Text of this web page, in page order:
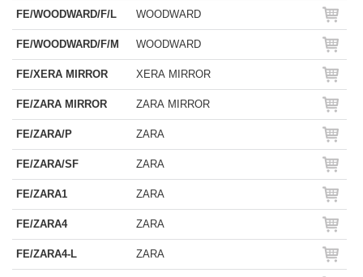
FE/WOODWARD/F/L WOODWARD
FE/WOODWARD/F/M WOODWARD
FE/XERA MIRROR XERA MIRROR
FE/ZARA MIRROR ZARA MIRROR
FE/ZARA/P ZARA
FE/ZARA/SF ZARA
FE/ZARA1 ZARA
FE/ZARA4 ZARA
FE/ZARA4-L ZARA